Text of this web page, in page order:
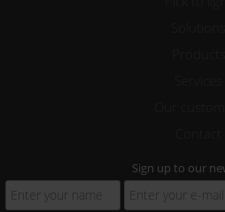
Sign up to our